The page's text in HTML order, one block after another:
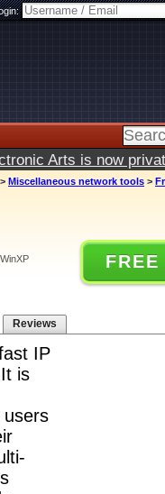
Arts is now
> Miscellaneous network tools >
Reviews
IP
is
users